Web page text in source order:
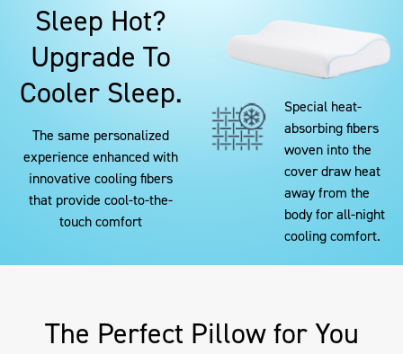
Sleep Hot?
Upgrade To
Cooler Sleep.
The same personalized
experience enhanced with
innovative cooling fibers
that provide cool-to-the-
touch comfort
Special heat-
absorbing fibers
woven into the
cover draw heat
away from the
body for all-night
cooling comfort.
The Perfect Pillow for You